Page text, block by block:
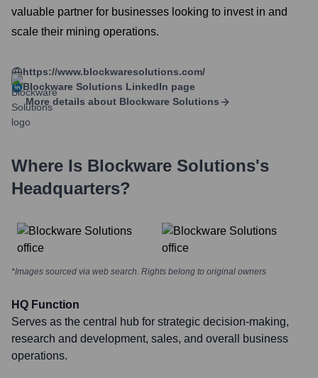
valuable partner for businesses looking to invest in and
scale their mining operations.
https://www.blockwaresolutions.com/
Blockware Solutions LinkedIn page
More details about Blockware Solutions
Where Is Blockware Solutions's
Headquarters?
*Images sourced via web search. Rights belong to original owners
HQ Function
Serves as the central hub for strategic decision-making,
research and development, sales, and overall business
operations.